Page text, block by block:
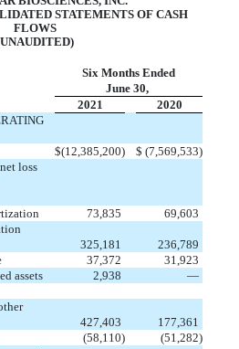
STATEMENTS OF CASH
FLOWS
Six Months Ended
June 30,
2021
2020
$(12,385,200) $ (7,569,533)
loss
73,835
69,603
325,181
236,789
37,372
31,923
assets
2,938
—
427,403
177,361
(58,110) (51,282)